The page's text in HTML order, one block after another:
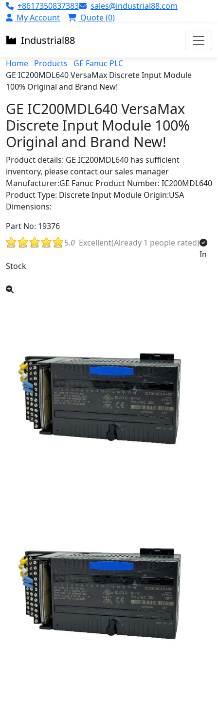
+8617350837383
sales@industrial88.com
My Account
Quote (0)
Industrial88
Home Products
GE Fanuc PLC
GE IC200MDL640 VersaMax Discrete Input Module
100% Original and Brand New!
GE IC200MDL640 VersaMax
Discrete Input Module 100%
Original and Brand New!
Product details: GE IC200MDL640 has sufficient
inventory, please contact our sales manager
Manufacturer:GE Fanuc Product Number: IC200MDL640
Product Type: Discrete Input Module Origin:USA
Dimensions:
Part No: 19376
5.0 Excellent(Already 1 people rated)
In
Stock